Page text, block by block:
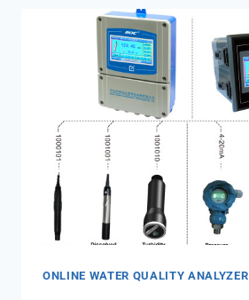
WATER
ADVISORIES:
THE
STRATEGIC
VALUE
OF
REAL-
TURBIDITY
DATA
FROM
CHIMAY
ONLINE WATER QUALITY ANALYZER